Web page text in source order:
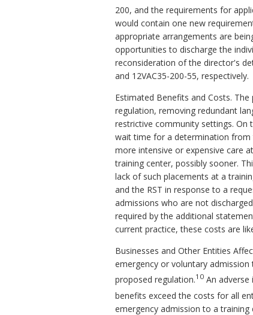
200, and the requirements for
would contain one new
appropriate arrangements are
opportunities to discharge the
reconsideration of the director's
and 12VAC35-200-55, respectively.
Estimated Benefits and Costs. The
regulation, removing redundant
restrictive community settings. On
wait time for a determination from
more intensive or expensive care
training center, possibly sooner.
lack of such placements at a
and the RST in response to a
admissions who are not
required by the additional
current practice, these costs are
Businesses and Other Entities
emergency or voluntary
proposed regulation.10 An
benefits exceed the costs for all
emergency admission to a